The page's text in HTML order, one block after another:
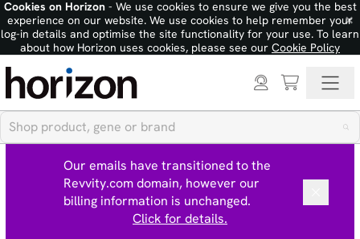
Cookies on Horizon- We use cookies to ensure we give you the best
experience on our website. We use cookies to help remember your
log-in details and optimise the site functionality for your use. To learn
about how Horizon uses cookies, please see our Cookie Policy
×
Our emails have transitioned to the
Revvity.com domain, however our
billing information is unchanged.
Click for details.